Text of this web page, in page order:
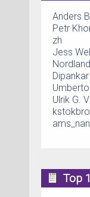
Anders
Petr
zh
Jess
Nordland
Ulrik G.
kstokbro
Top